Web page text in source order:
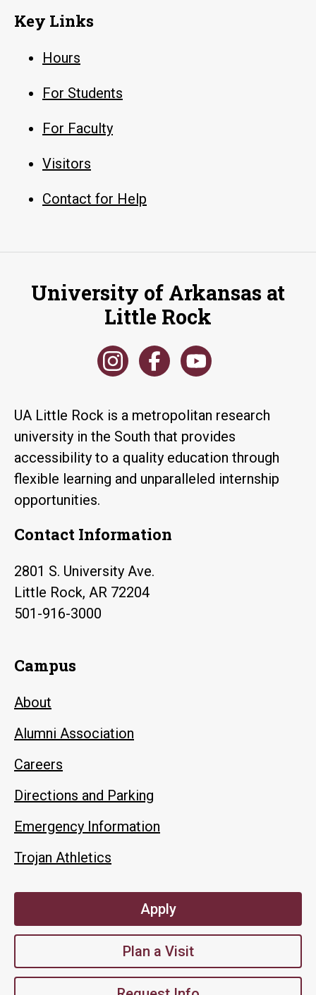
Key Links
Hours
For Students
For Faculty
Visitors
Contact for Help
University of Arkansas at
Little Rock
UA Little Rock is a metropolitan research
university in the South that provides
accessibility to a quality education through
flexible learning and unparalleled internship
opportunities.
Contact Information
2801 S. University Ave.
Little Rock, AR 72204
501-916-3000
Campus
About
Alumni Association
Careers
Directions and Parking
Emergency Information
Trojan Athletics
Apply
Plan a Visit